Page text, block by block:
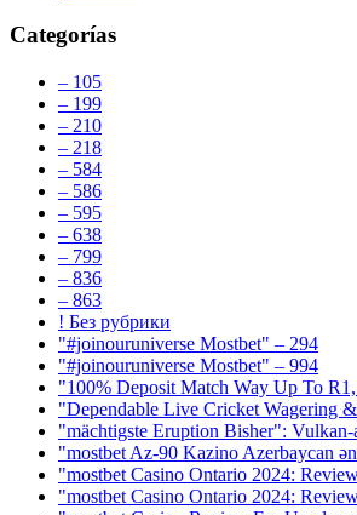
Categorías
– 105
– 199
– 210
– 218
– 584
– 586
– 595
– 638
– 799
– 836
– 863
! Без рубрики
"#joinouruniverse Mostbet" – 294
"#joinouruniverse Mostbet" – 994
"100% Deposit Match Way Up To
"Dependable Live Cricket Wagering
"mächtigste Eruption Bisher":
"mostbet Az-90 Kazino Azerbaycan
"mostbet Casino Ontario 2024:
"mostbet Casino Ontario 2024: